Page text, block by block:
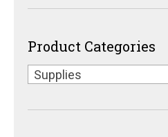
Product Categories
Supplies